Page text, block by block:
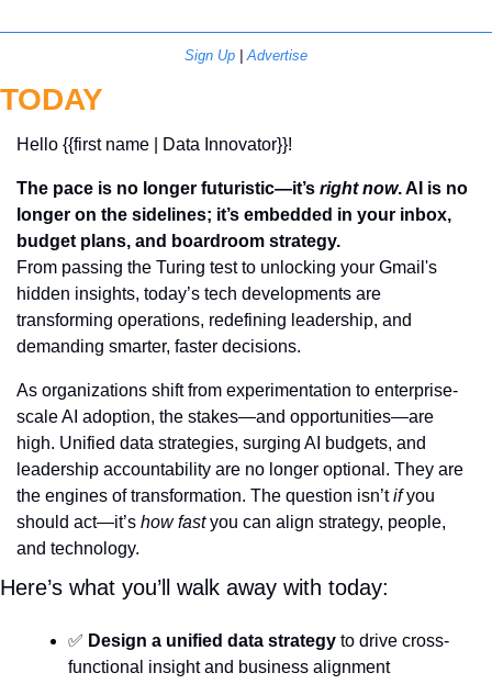
Sign Up Advertise
TODAY
Hello {{first name | Data Innovator}}!
The pace is no longer futuristic—it’s right now. AI is no
longer on the sidelines; it’s embedded in your inbox,
budget plans, and boardroom strategy.
From passing the Turing test to unlocking your Gmail's
hidden insights, today’s tech developments are
transforming operations, redefining leadership, and
demanding smarter, faster decisions.
As organizations shift from experimentation to enterprise-
scale AI adoption, the stakes—and opportunities—are
high. Unified data strategies, surging AI budgets, and
leadership accountability are no longer optional. They are
the engines of transformation. The question isn’t if you
should act—it’s how fast you can align strategy, people,
and technology.
Here’s what you’ll walk away with today:
✅ Design a unified data strategy to drive cross-
functional insight and business alignment